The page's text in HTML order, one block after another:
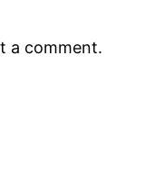
a comment.